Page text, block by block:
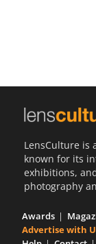
LensCulture is
known for its
exhibitions,
photography
Awards
Advertise with